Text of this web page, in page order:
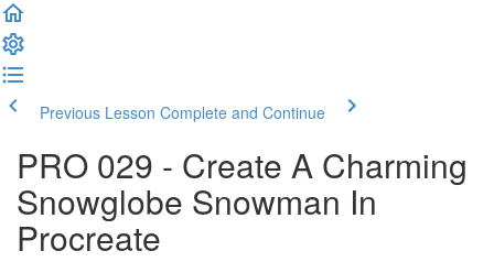
Previous Lesson Complete and Continue
PRO 029 - Create A Charming
Snowglobe Snowman In
Procreate